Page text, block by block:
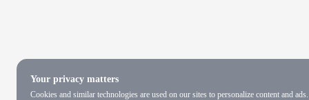
Your privacy matters
Cookies and similar technologies are used on our sites to personalize content and